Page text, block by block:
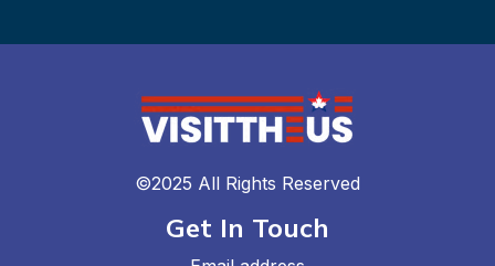
©2025 All Rights Reserved
Get In Touch